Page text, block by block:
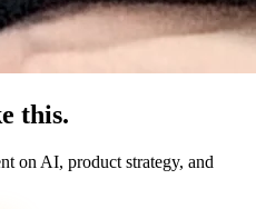
this.
on AI, product strategy, and